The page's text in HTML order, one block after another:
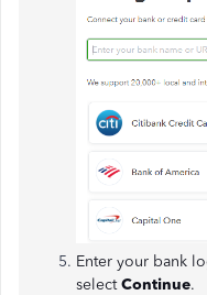
Enter your bank
selectContinue.